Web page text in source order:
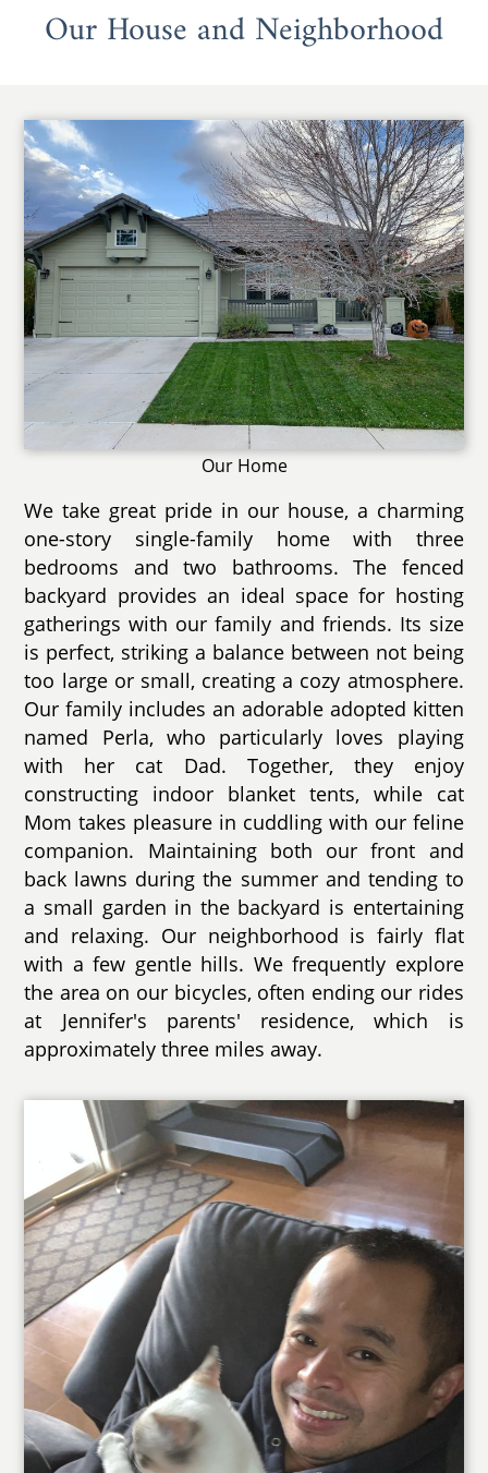
Our House and Neighborhood
Our Home
We take great pride in our house, a charming
one-story single-family home with three
bedrooms and two bathrooms. The fenced
backyard provides an ideal space for hosting
gatherings with our family and friends. Its size
is perfect, striking a balance between not being
too large or small, creating a cozy atmosphere.
Our family includes an adorable adopted kitten
named Perla, who particularly loves playing
with her cat Dad. Together, they enjoy
constructing indoor blanket tents, while cat
Mom takes pleasure in cuddling with our feline
companion. Maintaining both our front and
back lawns during the summer and tending to
a small garden in the backyard is entertaining
and relaxing. Our neighborhood is fairly flat
with a few gentle hills. We frequently explore
the area on our bicycles, often ending our rides
at Jennifer's parents' residence, which is
approximately three miles away.